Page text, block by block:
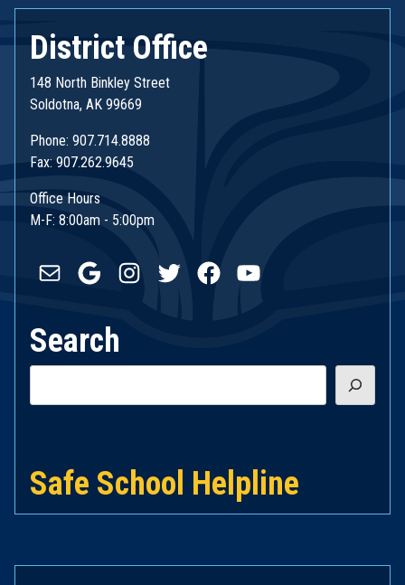
District Office
148 North Binkley Street
Soldotna, AK 99669
Phone: 907.714.8888
Fax: 907.262.9645
Office Hours
M-F: 8:00am - 5:00pm
Mail GoogleInstagram
TwitterFacebookYouTube
Search
Safe School Helpline